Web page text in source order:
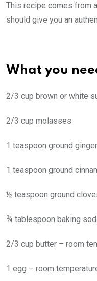
This recipe comes from
should give you an
What you
2/3 cup brown or white
2/3 cup molasses
1 teaspoon ground ginger
1 teaspoon ground
½ teaspoon ground
¾ tablespoon baking
2/3 cup butter – room
1 egg – room